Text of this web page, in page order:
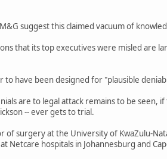
suggest this claimed vacuum of
that its top executives were misled are
to have been designed for "plausible
are to legal attack remains to be seen,
-- ever gets to trial.
of surgery at the University of KwaZulu-
Netcare hospitals in Johannesburg and